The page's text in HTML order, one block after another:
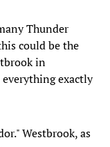
Thunder
could be the
in
exactly
Westbrook, as